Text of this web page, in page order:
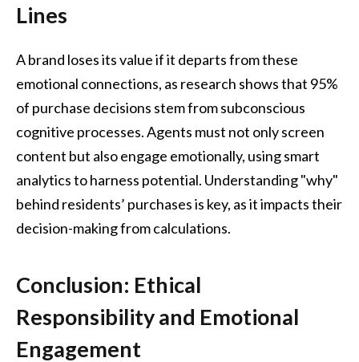
Lines
A brand loses its value if it departs from these
emotional connections, as research shows that 95%
of purchase decisions stem from subconscious
cognitive processes. Agents must not only screen
content but also engage emotionally, using smart
analytics to harness potential. Understanding "why"
behind residents’ purchases is key, as it impacts their
decision-making from calculations.
Conclusion: Ethical
Responsibility and Emotional
Engagement